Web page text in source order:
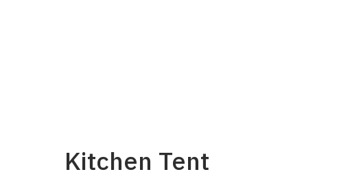
Kitchen Tent